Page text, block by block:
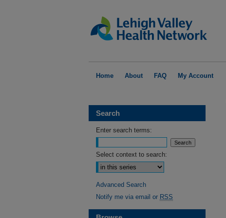
Home About FAQ My Account
Search
Enter search terms:
Select context to search:
Advanced Search
Notify me via email or RSS